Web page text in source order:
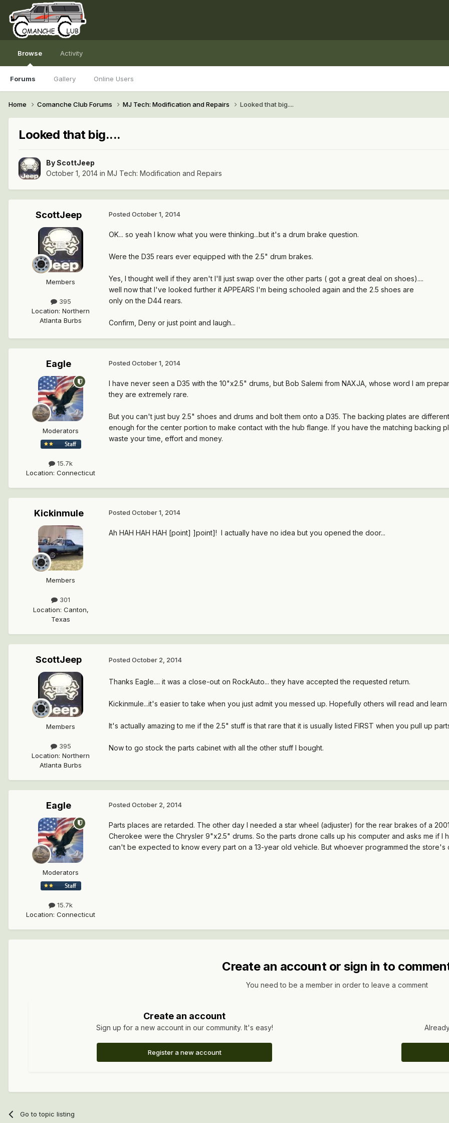
Browse
Forums Gallery Online Users
Activity
Home Comanche Club Forums MJ Tech: Modification and Repairs Looked that big....
Looked that big....
ByScottJeep
October 1, 2014 in MJ Tech: Modification and Repairs
ScottJeep
Members
395
Location: Northern
Atlanta Burbs
Posted October 1, 2014
OK... so yeah I know what you were thinking...but it's a drum brake question.
Were the D35 rears ever equipped with the 2.5" drum brakes.
Yes, I thought well if they aren't I'll just swap over the other parts ( got a great deal on shoes)....
well now that I've looked further it APPEARS I'm being schooled again and the 2.5 shoes are
only on the D44 rears.
Confirm, Deny or just point and laugh...
Eagle
Moderators
15.7k
Location: Connecticut
Posted October 1, 2014
I have never seen a D35 with the 10"x2.5" drums, but Bob Salemi from NAXJA, whose word I am
they are extremely rare.
But you can't just buy 2.5" shoes and drums and bolt them onto a D35. The backing plates are
enough for the center portion to make contact with the hub flange. If you have the matching
waste your time, effort and money.
Kickinmule
Members
301
Location: Canton,
Texas
Posted October 1, 2014
Ah HAH HAH HAH [point] ]point]! I actually have no idea but you opened the door...
ScottJeep
Members
395
Location: Northern
Atlanta Burbs
Posted October 2, 2014
Thanks Eagle.... it was a close-out on RockAuto... they have accepted the requested return.
Kickinmule...it's easier to take when you just admit you messed up. Hopefully others will read and learn
It's actually amazing to me if the 2.5" stuff is that rare that it is usually listed FIRST when you pull up
Now to go stock the parts cabinet with all the other stuff I bought.
Eagle
Moderators
15.7k
Location: Connecticut
Posted October 2, 2014
Parts places are retarded. The other day I needed a star wheel (adjuster) for the rear brakes of a
Cherokee were the Chrysler 9"x2.5" drums. So the parts drone calls up his computer and asks me if
can't be expected to know every part on a 13-year old vehicle. But whoever programmed the store's
Create an account or sign in to
You need to be a member in order to leave a comment
Create an account
Sign up for a new account in our community. It's easy!
Register a new account
Go to topic listing